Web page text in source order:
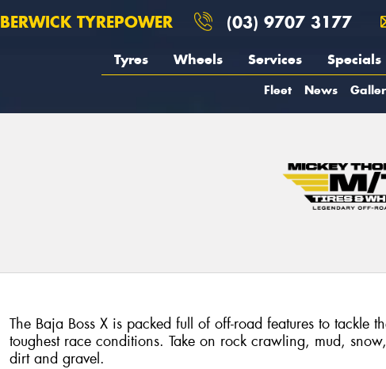
BERWICK TYREPOWER (03) 9707 3177
Tyres Wheels Services Specials
Fleet News
The Baja Boss X is packed full of off-road features to tackle
toughest race conditions. Take on rock crawling, mud,
dirt and gravel.